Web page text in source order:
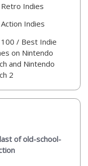
Indies
Indies
/ Best Indie
on Nintendo
and Nintendo
2
of old-school-